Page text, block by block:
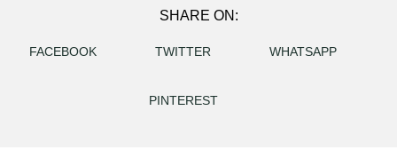
SHARE ON:
FACEBOOK TWITTER WHATSAPP
PINTEREST